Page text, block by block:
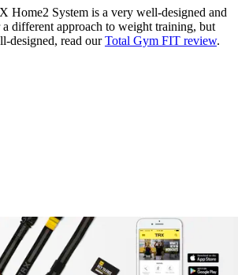
Home2 System is a very well-designed and
different approach to weight training, but
designed, read ourTotal Gym FIT review.